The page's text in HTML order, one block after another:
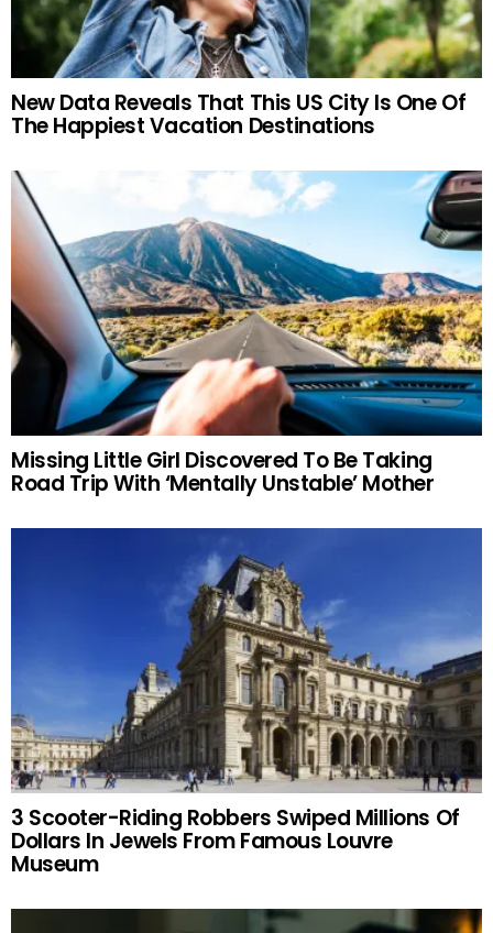
New Data Reveals That This US City Is One Of
The Happiest Vacation Destinations
Missing Little Girl Discovered To Be Taking
Road Trip With ‘Mentally Unstable’ Mother
3 Scooter-Riding Robbers Swiped Millions Of
Dollars In Jewels From Famous Louvre
Museum